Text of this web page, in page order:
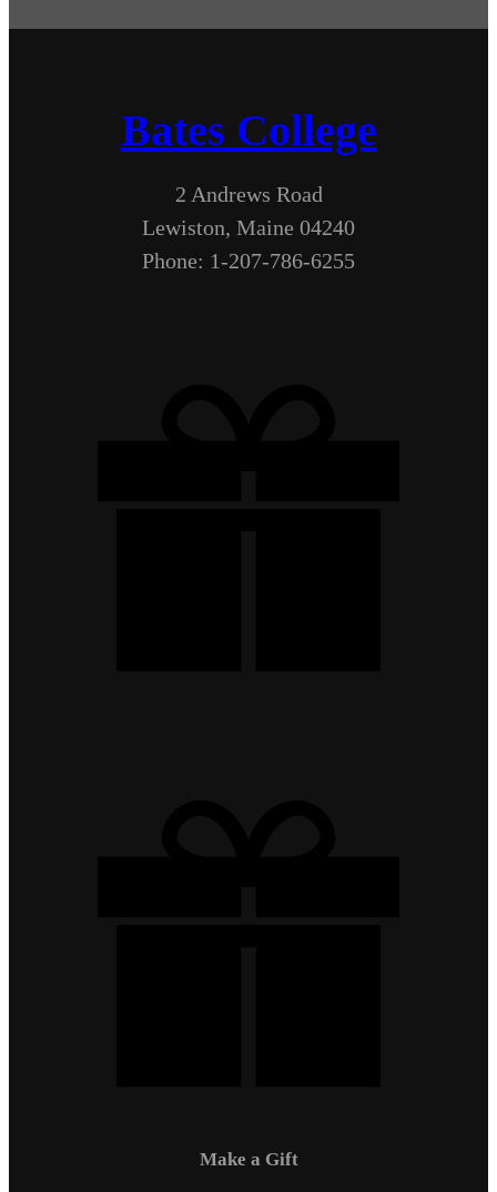
Bates College
2 Andrews Road
Lewiston, Maine 04240
Phone: 1-207-786-6255
Make a Gift